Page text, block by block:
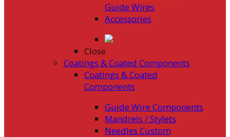
Guide Wires
Accessories
Close
Coatings & Coated Components
Coatings & Coated
Components
Guide Wire Components
Mandrels / Stylets
Needles Custom